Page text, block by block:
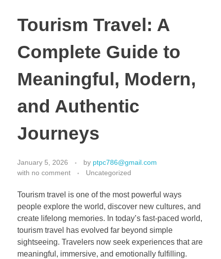
Tourism Travel: A
Complete Guide to
Meaningful, Modern,
and Authentic
Journeys
January 5, 2026 by ptpc786@gmail.com
with no comment Uncategorized
Tourism travel is one of the most powerful ways
people explore the world, discover new cultures, and
create lifelong memories. In today’s fast-paced world,
tourism travel has evolved far beyond simple
sightseeing. Travelers now seek experiences that are
meaningful, immersive, and emotionally fulfilling.